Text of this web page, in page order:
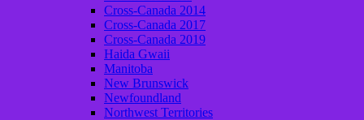
Cross-Canada 2014
Cross-Canada 2017
Cross-Canada 2019
Haida Gwaii
Manitoba
New Brunswick
Newfoundland
Northwest Territories